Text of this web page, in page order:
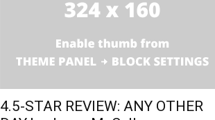
4.5-STAR REVIEW: ANY OTHER